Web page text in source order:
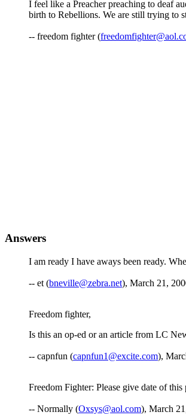
I feel like a Preacher preaching to deaf
birth to Rebellions. We are still trying to
-- freedom fighter (
Answers
I am ready I have aways been ready.
-- et (bneville@zebra.net), March 21,
Freedom fighter,
Is this an op-ed or an article from LC
-- capnfun (capnfun1@excite.com),
Freedom Fighter: Please give date of
-- Normally (Oxsys@aol.com), March